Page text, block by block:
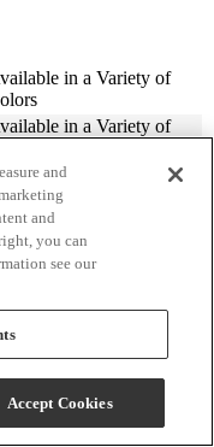
in a Variety of
in a Variety of
Store For Details
of Materials
and
and
you can
see our
Accept Cookies